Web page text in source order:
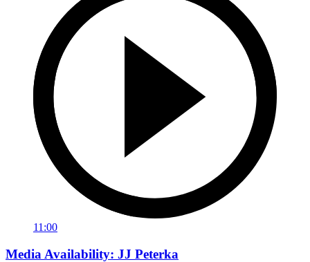
11:00
Media Availability: JJ Peterka